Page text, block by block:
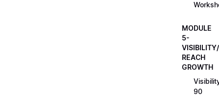
MODULE
5-
VISIBILITY/
REACH
GROWTH
90